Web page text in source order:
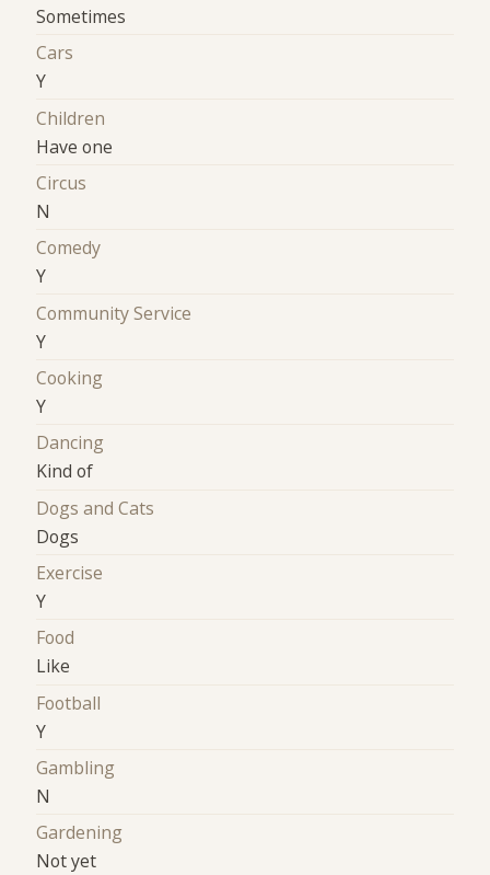
Sometimes
Cars
Y
Children
Have one
Circus
N
Comedy
Y
Community Service
Y
Cooking
Y
Dancing
Kind of
Dogs and Cats
Dogs
Exercise
Y
Food
Like
Football
Y
Gambling
N
Gardening
Not yet